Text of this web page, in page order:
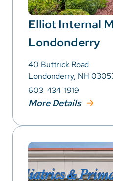
Elliot Internal
Londonderry
40 Buttrick Road
Londonderry, NH
603-434-1919
More Details